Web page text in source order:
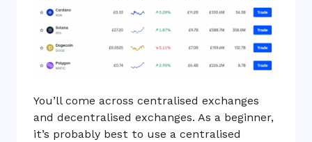
You’ll come across centralised exchanges
and decentralised exchanges. As a beginner,
it’s probably best to use a centralised